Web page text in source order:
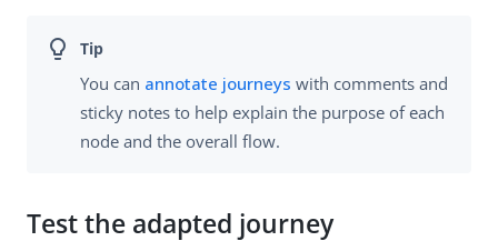
You can annotate journeys with comments and
sticky notes to help explain the purpose of each
node and the overall flow.
Test the adapted journey